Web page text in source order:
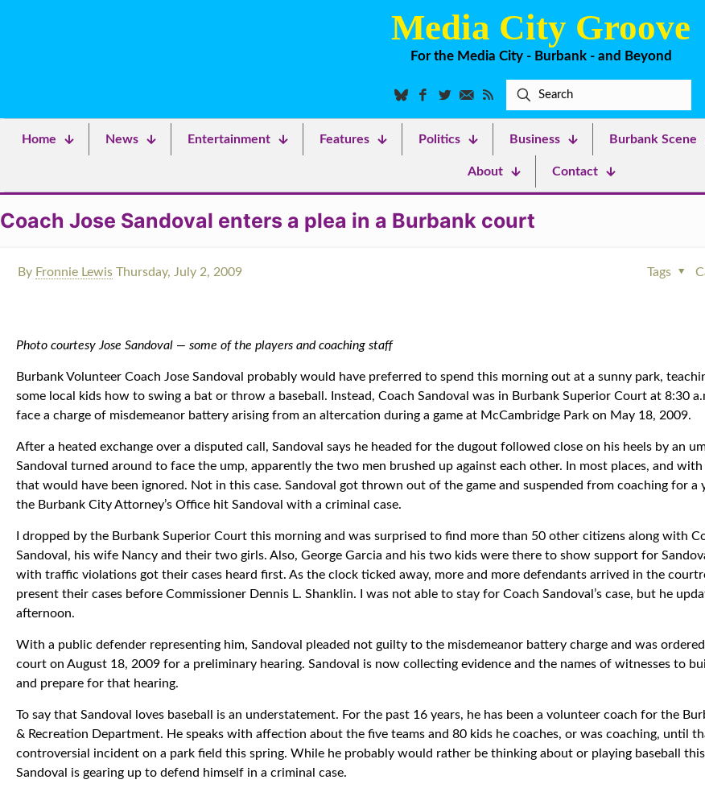
Media City Groove
For the Media City - Burbank - and Beyond
Home News Entertainment Features Politics Business Burbank Scene
About Contact
Coach Jose Sandoval enters a plea in a Burbank court
By Fronnie Lewis Thursday, July 2, 2009 Tags
Photo courtesy Jose Sandoval — some of the players and coaching staff
Burbank Volunteer Coach Jose Sandoval probably would have preferred to spend this morning out at a sunny park,
some local kids how to swing a bat or throw a baseball. Instead, Coach Sandoval was in Burbank Superior Court at 8:30
face a charge of misdemeanor battery arising from an altercation during a game at McCambridge Park on May 18, 2009.
After a heated exchange over a disputed call, Sandoval says he headed for the dugout followed close on his heels by an
Sandoval turned around to face the ump, apparently the two men brushed up against each other. In most places, and
that would have been ignored. Not in this case. Sandoval got thrown out of the game and suspended from coaching for a
the Burbank City Attorney’s Office hit Sandoval with a criminal case.
I dropped by the Burbank Superior Court this morning and was surprised to find more than 50 other citizens along with
Sandoval, his wife Nancy and their two girls. Also, George Garcia and his two kids were there to show support for
with traffic violations got their cases heard first. As the clock ticked away, more and more defendants arrived in the
present their cases before Commissioner Dennis L. Shanklin. I was not able to stay for Coach Sandoval’s case, but he
afternoon.
With a public defender representing him, Sandoval pleaded not guilty to the misdemeanor battery charge and was
court on August 18, 2009 for a preliminary hearing. Sandoval is now collecting evidence and the names of witnesses to
and prepare for that hearing.
To say that Sandoval loves baseball is an understatement. For the past 16 years, he has been a volunteer coach for the
& Recreation Department. He speaks with affection about the five teams and 80 kids he coaches, or was coaching, until
controversial incident on a park field this spring. While he probably would rather be thinking about or playing baseball
Sandoval is gearing up to defend himself in a criminal case.